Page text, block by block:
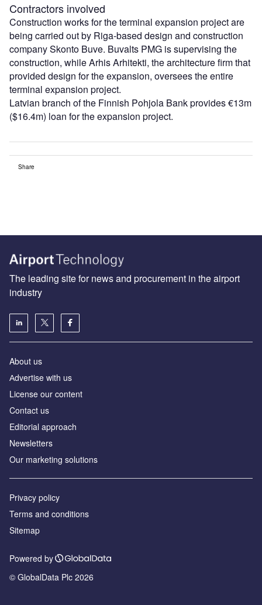
Contractors involved
Construction works for the terminal expansion project are
being carried out by Riga-based design and construction
company Skonto Buve. Buvalts PMG is supervising the
construction, while Arhis Arhitekti, the architecture firm that
provided design for the expansion, oversees the entire
terminal expansion project.
Latvian branch of the Finnish Pohjola Bank provides €13m
($16.4m) loan for the expansion project.
Share
The leading site for news and procurement in the airport
industry
About us
Аdvertise with us
License our content
Contact us
Editorial approach
Newsletters
Our marketing solutions
Privacy policy
Terms and conditions
Sitemap
Powered by
© GlobalData Plc 2026